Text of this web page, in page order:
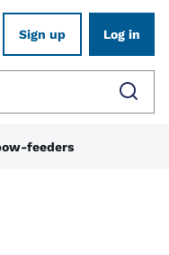
Sign up Log in
feeders